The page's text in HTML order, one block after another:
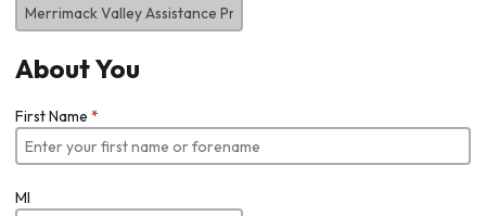
About You
First Name *
MI